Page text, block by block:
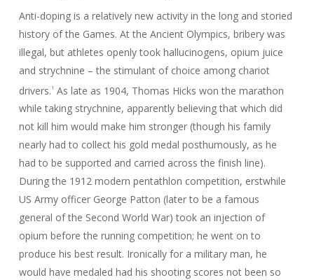
Anti-doping is a relatively new activity in the long and storied
history of the Games. At the Ancient Olympics, bribery was
illegal, but athletes openly took hallucinogens, opium juice
and strychnine – the stimulant of choice among chariot
drivers. 1 As late as 1904, Thomas Hicks won the marathon
while taking strychnine, apparently believing that which did
not kill him would make him stronger (though his family
nearly had to collect his gold medal posthumously, as he
had to be supported and carried across the finish line).
During the 1912 modern pentathlon competition, erstwhile
US Army officer George Patton (later to be a famous
general of the Second World War) took an injection of
opium before the running competition; he went on to
produce his best result. Ironically for a military man, he
would have medaled had his shooting scores not been so